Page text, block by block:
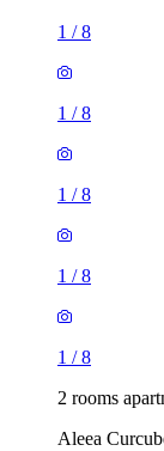
1 /8
1 /8
1 /8
1 /8
1 /8
2 rooms
Aleea